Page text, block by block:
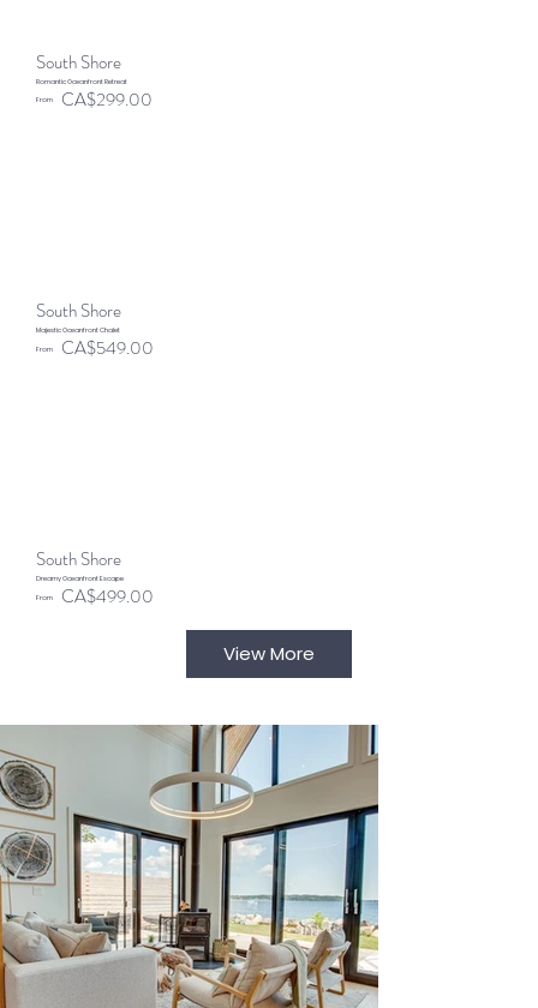
South Shore
Romantic Oceanfront Retreat
From
CA$299.00
South Shore
Majestic Oceanfront Chalet
From
CA$549.00
South Shore
Dreamy Oceanfront Escape
From
CA$499.00
View More